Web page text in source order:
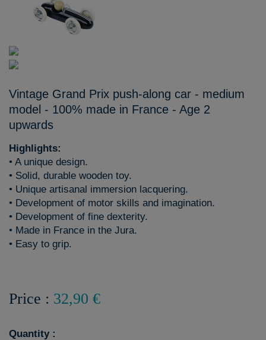
Vintage Grand Prix push-along car - medium
model - 100% made in France - Age 2
upwards
Highlights:
• A unique design.
• Solid, durable wooden toy.
• Unique artisanal immersion lacquering.
• Development of motor skills and imagination.
• Development of fine dexterity.
• Made in France in the Jura.
• Easy to grip.
Price : 32,90 €
Quantity :